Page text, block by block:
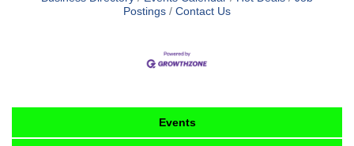
Postings
Contact Us
Events